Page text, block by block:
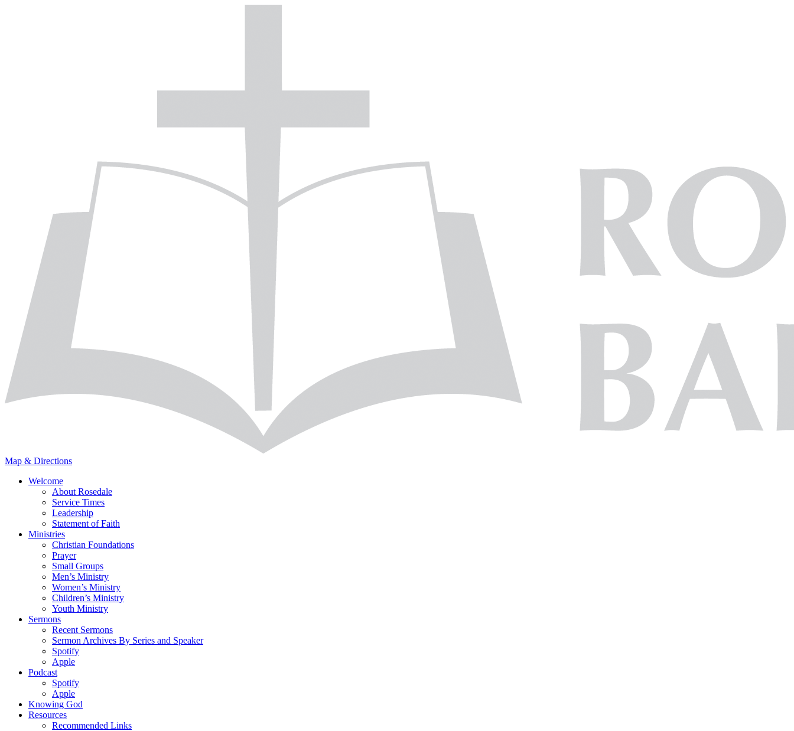
Map & Directions
Welcome
About Rosedale
Service Times
Leadership
Statement of Faith
Ministries
Christian Foundations
Prayer
Small Groups
Men’s Ministry
Women’s Ministry
Children’s Ministry
Youth Ministry
Sermons
Recent Sermons
Sermon Archives By Series and Speaker
Spotify
Apple
Podcast
Spotify
Apple
Knowing God
Resources
Recommended Links